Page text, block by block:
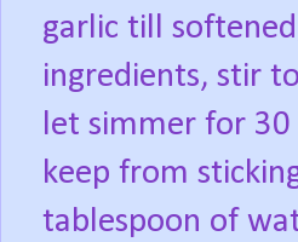
garlic till
ingredients, stir
let simmer for
keep from
tablespoon of